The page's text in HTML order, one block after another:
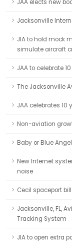
JAA elects new
Jacksonville
JIA to hold mock
simulate aircraft
JAA to celebrate
The Jacksonville
JAA celebrates
Non-aviation
Baby or Blue
New Internet
noise
Cecil spaceport
Jacksonville, FL,
Tracking System
JIA to open extra